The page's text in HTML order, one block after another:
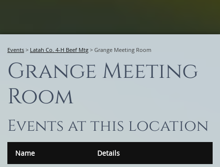
Events > Latah Co. 4-H Beef Mtg > Grange Meeting Room
Grange Meeting
Room
Events at this location
Name Details